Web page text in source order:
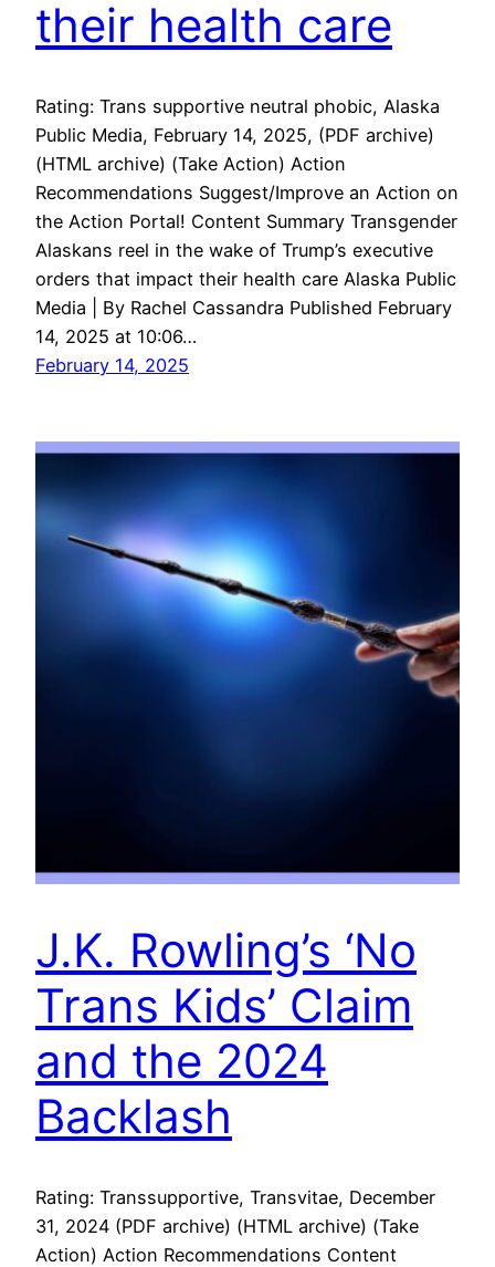
their health care
Rating: Trans supportive neutral phobic, Alaska
Public Media, February 14, 2025, (PDF archive)
(HTML archive) (Take Action) Action
Recommendations Suggest/Improve an Action on
the Action Portal! Content Summary Transgender
Alaskans reel in the wake of Trump’s executive
orders that impact their health care Alaska Public
Media | By Rachel Cassandra Published February
14, 2025 at 10:06…
February 14, 2025
J.K. Rowling’s ‘No
Trans Kids’ Claim
and the 2024
Backlash
Rating: Transsupportive, Transvitae, December
31, 2024 (PDF archive) (HTML archive) (Take
Action) Action Recommendations Content